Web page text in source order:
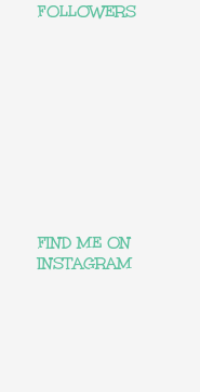
FOLLOWERS
FIND ME ON
INSTAGRAM